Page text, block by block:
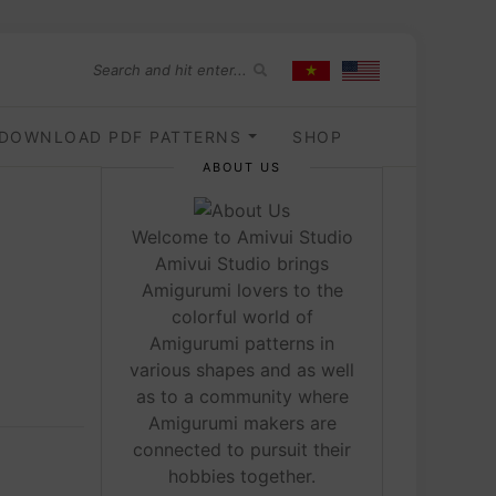
DOWNLOAD PDF PATTERNS SHOP
ABOUT US
Welcome to Amivui Studio
Amivui Studio brings
Amigurumi lovers to the
colorful world of
Amigurumi patterns in
various shapes and as well
as to a community where
Amigurumi makers are
connected to pursuit their
hobbies together.